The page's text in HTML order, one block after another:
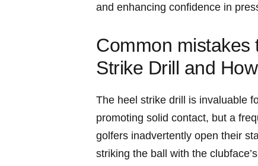
and⁢ enhancing confidence in
Common mistakes
‌Strike Drill and
The heel strike drill is invaluable
promoting ⁣solid ⁤contact, but a
golfers inadvertently open their⁣
striking the ball with​ the